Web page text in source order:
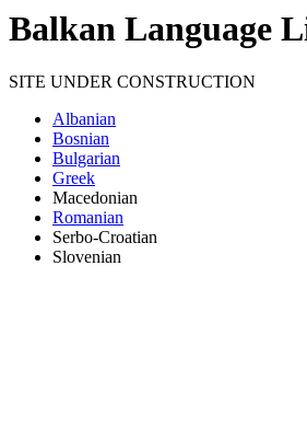
Balkan Language
SITE UNDER CONSTRUCTION
Albanian
Bosnian
Bulgarian
Greek
Macedonian
Romanian
Serbo-Croatian
Slovenian